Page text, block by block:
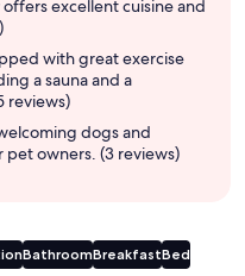
excellent cuisine and
with great exercise
a sauna and a
reviews)
dogs and
owners. (3 reviews)
BathroomBreakfastBed